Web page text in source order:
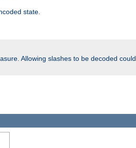
state.
Allowing slashes to be decoded could